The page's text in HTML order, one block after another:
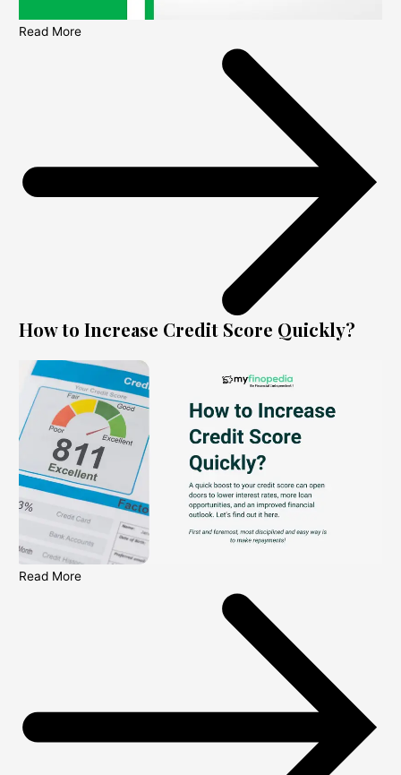
Read More
How to Increase Credit Score Quickly?
Read More